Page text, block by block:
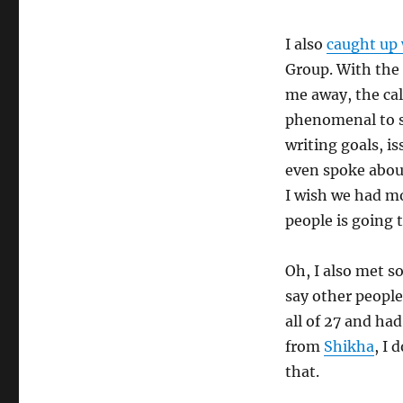
I also caught
Group. With
me away, the
phenomenal to
writing goals,
even spoke
I wish we had
people is going
Oh, I also met
say other
all of 27 and
from Shikha, I
that.